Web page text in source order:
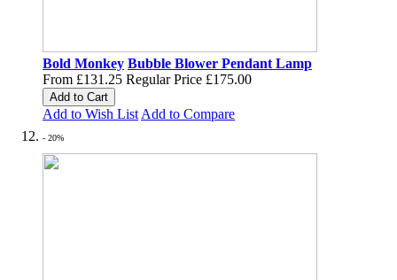
Bold Monkey Bubble Blower Pendant Lamp
From £131.25 Regular Price £175.00
Add to Cart
Add to Wish List Add to Compare
- 20%